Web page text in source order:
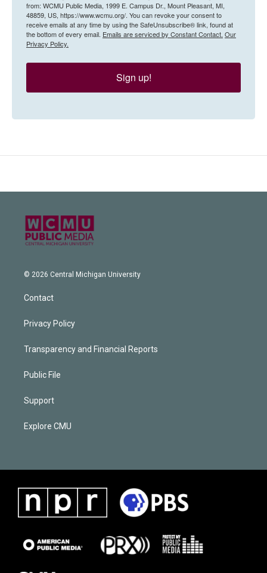
from: WCMU Public Media, 1999 E. Campus Dr., Mount Pleasant, MI,
48859, US, https://www.wcmu.org/. You can revoke your consent to
receive emails at any time by using the SafeUnsubscribe® link, found at
the bottom of every email. Emails are serviced by Constant Contact. Our
Privacy Policy.
Sign up!
© 2026 Central Michigan University
Contact
Privacy Policy
Transparency and Financial Reports
Public File
Support
Explore CMU